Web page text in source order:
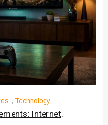
, Technology
Internet,